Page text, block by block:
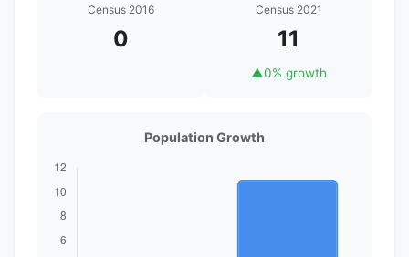
Census 2016
0
Census 2021
11
▲0% growth
Population Growth